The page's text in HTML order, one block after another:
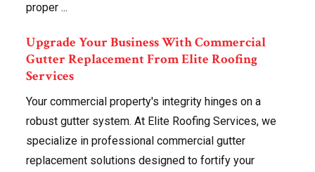
proper ...
Upgrade Your Business With Commercial
Gutter Replacement From Elite Roofing
Services
Your commercial property's integrity hinges on a
robust gutter system. At Elite Roofing Services, we
specialize in professional commercial gutter
replacement solutions designed to fortify your